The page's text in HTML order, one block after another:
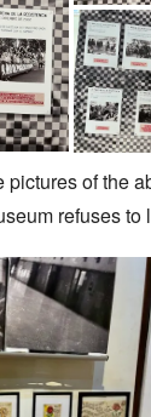
pictures of the
refuses to